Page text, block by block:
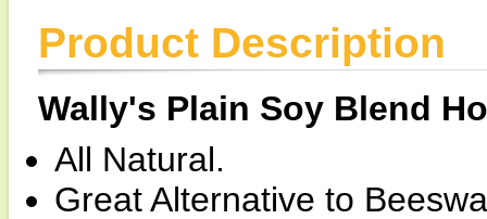
Product Description
Wally's Plain Soy Blend
All Natural.
Great Alternative to